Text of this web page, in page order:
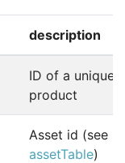
description
ID of a unique
product
Asset id (see
assetTable)